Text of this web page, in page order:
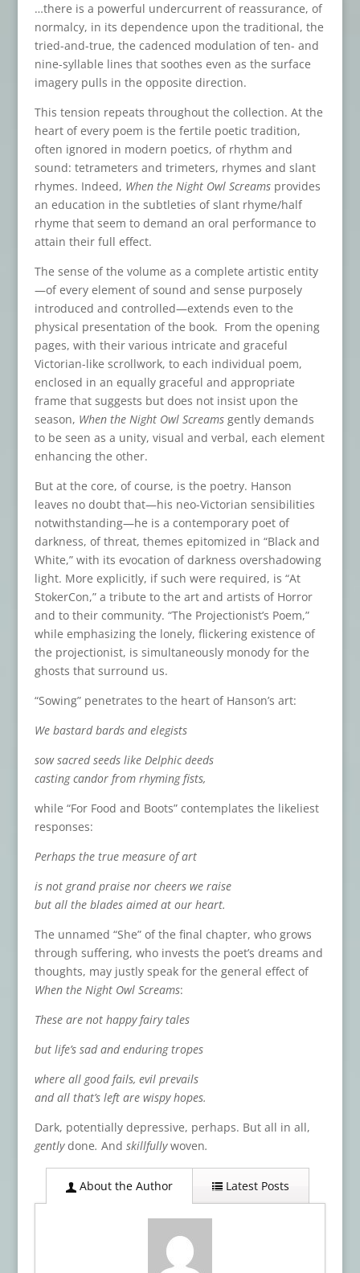
…there is a powerful undercurrent of reassurance, of
normalcy, in its dependence upon the traditional, the
tried-and-true, the cadenced modulation of ten- and
nine-syllable lines that soothes even as the surface
imagery pulls in the opposite direction.
This tension repeats throughout the collection. At the
heart of every poem is the fertile poetic tradition,
often ignored in modern poetics, of rhythm and
sound: tetrameters and trimeters, rhymes and slant
rhymes. Indeed, When the Night Owl Screamsprovides
an education in the subtleties of slant rhyme/half
rhyme that seem to demand an oral performance to
attain their full effect.
The sense of the volume as a complete artistic entity
—of every element of sound and sense purposely
introduced and controlled—extends even to the
physical presentation of the book. From the opening
pages, with their various intricate and graceful
Victorian-like scrollwork, to each individual poem,
enclosed in an equally graceful and appropriate
frame that suggests but does not insist upon the
season, When the Night Owl Screamsgently demands
to be seen as a unity, visual and verbal, each element
enhancing the other.
But at the core, of course, is the poetry. Hanson
leaves no doubt that—his neo-Victorian sensibilities
notwithstanding—he is a contemporary poet of
darkness, of threat, themes epitomized in “Black and
White,” with its evocation of darkness overshadowing
light. More explicitly, if such were required, is “At
StokerCon,” a tribute to the art and artists of Horror
and to their community. “The Projectionist’s Poem,”
while emphasizing the lonely, flickering existence of
the projectionist, is simultaneously monody for the
ghosts that surround us.
“Sowing” penetrates to the heart of Hanson’s art:
We bastard bards and elegists
sow sacred seeds like Delphic deeds
casting candor from rhyming fists,
while “For Food and Boots” contemplates the likeliest
responses:
Perhaps the true measure of art
is not grand praise nor cheers we raise
but all the blades aimed at our heart.
The unnamed “She” of the final chapter, who grows
through suffering, who invests the poet’s dreams and
thoughts, may justly speak for the general effect of
When the Night Owl Screams:
These are not happy fairy tales
but life’s sad and enduring tropes
where all good fails, evil prevails
and all that’s left are wispy hopes.
Dark, potentially depressive, perhaps. But all in all,
gentlydone. And skillfullywoven.
About the Author Latest Posts